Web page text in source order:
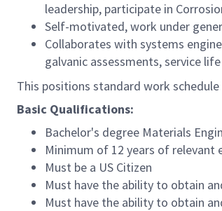
leadership, participate in
Self-motivated, work under
Collaborates with systems
galvanic assessments, service
This positions standard work
Basic Qualifications:
Bachelor's degree Materials
Minimum of 12 years of relevant
Must be a US Citizen
Must have the ability to obtain
Must have the ability to obtain